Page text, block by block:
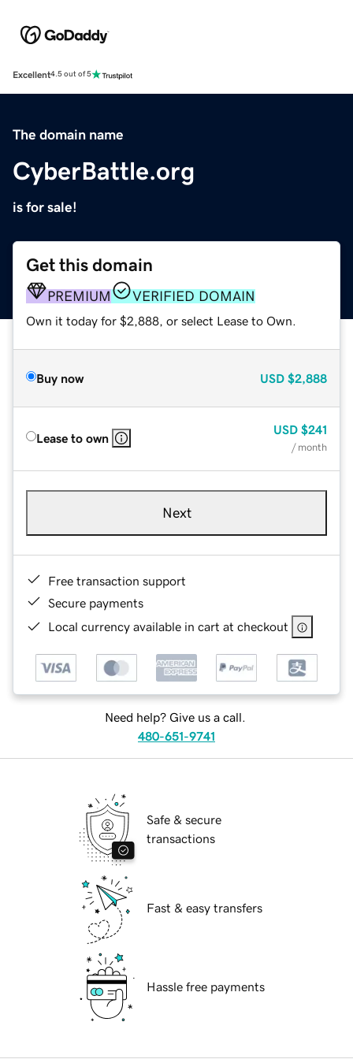
Excellent4.5 out of 5
The domain name
CyberBattle.org
is for sale!
Get this domain
PREMIUM VERIFIED DOMAIN
Own it today for $2,888, or select Lease to Own.
Buy now USD $2,888
Lease to own
USD $241
/ month
Next
Free transaction support
Secure payments
Local currency available in cart at checkout
Need help? Give us a call.
480-651-9741
Safe & secure
transactions
Fast & easy transfers
Hassle free payments